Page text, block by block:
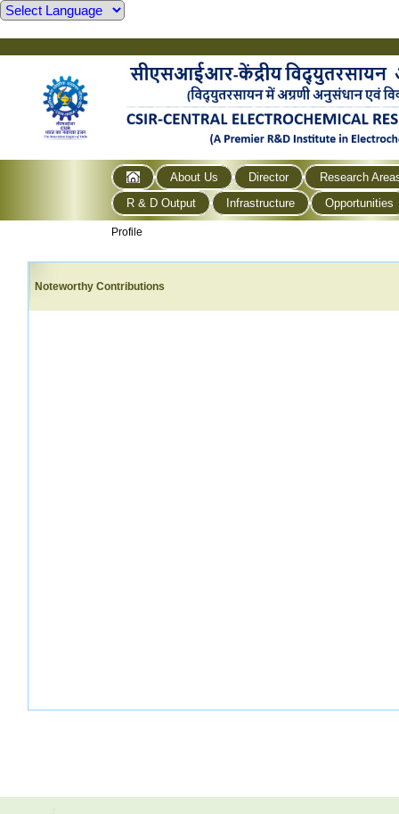
About Us Director
Research
R & D Output
Infrastructure Opportunities
Profile
Noteworthy Contributions